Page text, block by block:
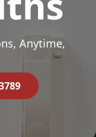
Anytime,